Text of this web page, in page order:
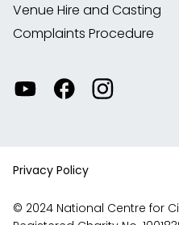
Venue Hire and Casting
Complaints Procedure
Watch
YouTube
Visit
our
View
our
Privacy Policy
© 2024 National Centre for